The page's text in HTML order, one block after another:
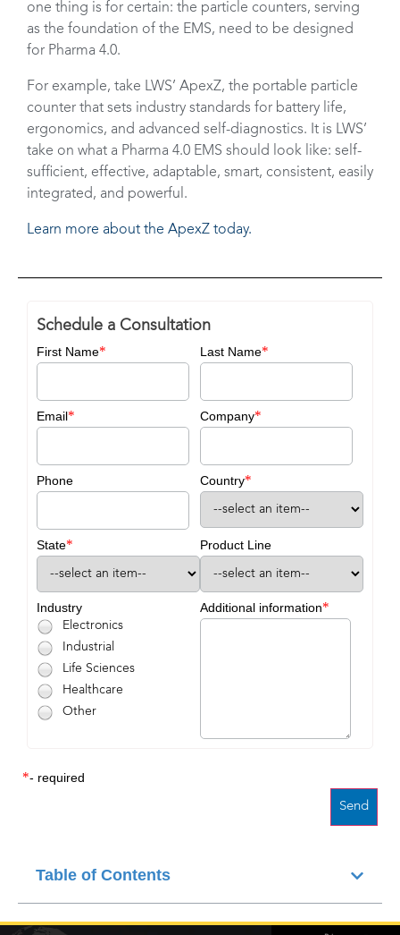
one thing is for certain: the particle counters, serving
as the foundation of the EMS, need to be designed
for Pharma 4.0.
For example, take LWS’ ApexZ, the portable particle
counter that sets industry standards for battery life,
ergonomics, and advanced self-diagnostics. It is LWS’
take on what a Pharma 4.0 EMS should look like: self-
sufficient, effective, adaptable, smart, consistent, easily
integrated, and powerful.
Learn more about the ApexZ today.
Schedule a Consultation
First Name* Last Name*
Email* Company*
Phone Country*
State* Product Line
Industry
Electronics
Industrial
Life Sciences
Healthcare
Other
Additional information*
*- required
Table of Contents